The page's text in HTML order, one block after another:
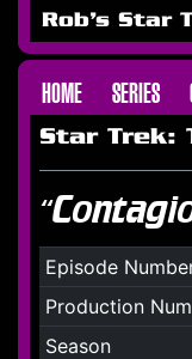
Rob's Star
HOME SERIES
Star Trek:
Episode
Production
Season